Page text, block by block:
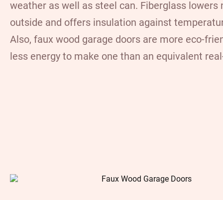
weather as well as steel can. Fiberglass lowers
outside and offers insulation against
Also, faux wood garage doors are more eco-
less energy to make one than an equivalent